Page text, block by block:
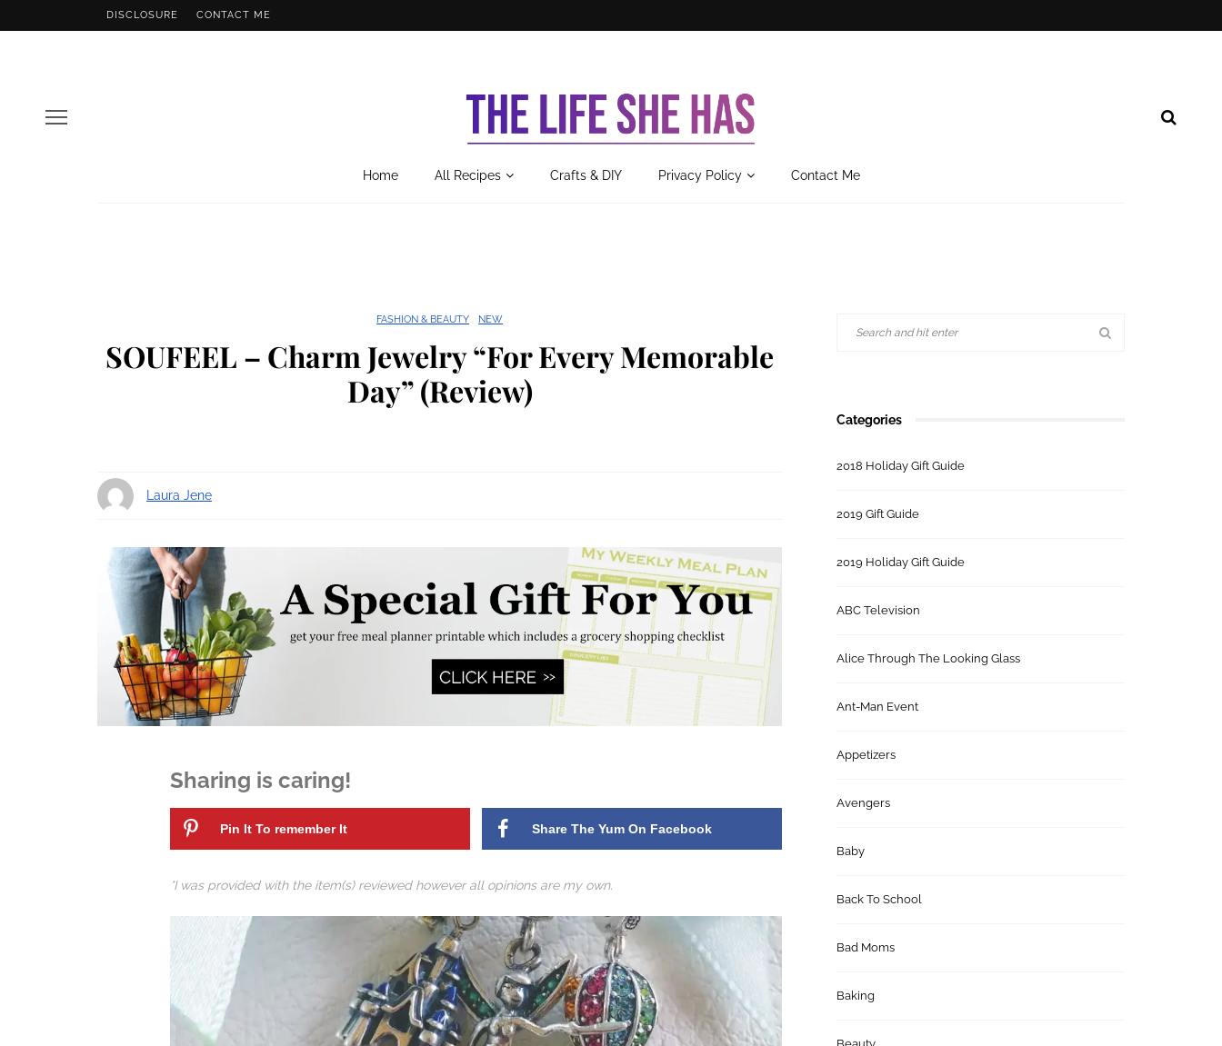
DISCLOSURE CONTACT ME
Home All Recipes Crafts & DIY Privacy Policy Contact Me
FASHION & BEAUTY NEW
SOUFEEL – Charm Jewelry “For Every Memorable
Day” (Review)
Laura Jene
Sharing is caring!
Pin It To remember It Share The Yum On Facebook
*I was provided with the item(s) reviewed however all opinions are my own.
Categories
2018 Holiday Gift Guide
2019 Gift Guide
2019 Holiday Gift Guide
ABC Television
Alice Through The Looking Glass
Ant-Man Event
Appetizers
Avengers
Baby
Back To School
Bad Moms
Baking